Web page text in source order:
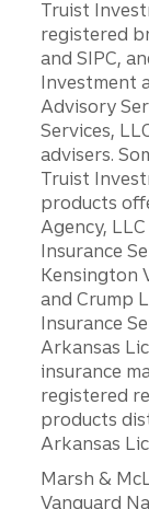
Truist
registered
and SIPC,
Investment
Advisory
Services,
advisers.
Truist
products
Agency,
Insurance
Kensington
and Crump
Insurance
Arkansas
insurance
registered
products
Arkansas
Marsh &
Vanguard